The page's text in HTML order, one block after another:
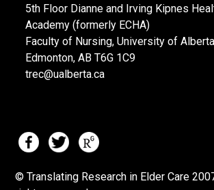
5th Floor Dianne and Irving Kipnes
Academy (formerly ECHA)
Faculty of Nursing, University of Alberta
Edmonton, AB T6G 1C9
trec@ualberta.ca
© Translating Research in Elder Care